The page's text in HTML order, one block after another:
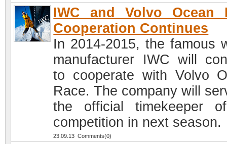
IWC and Volvo Ocean
Cooperation Continues
In 2014-2015, the famous
manufacturer IWC will
to cooperate with Volvo
Race. The company will
the official timekeeper
competition in next season.
23.09.13 Comments(0)